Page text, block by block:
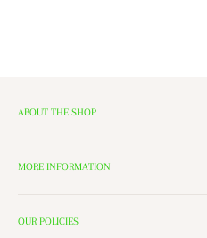
ABOUT THE SHOP
Lighting, and Toys to Villages and
the windows of our village and see
MORE INFORMATION
Contact Us
OUR POLICIES